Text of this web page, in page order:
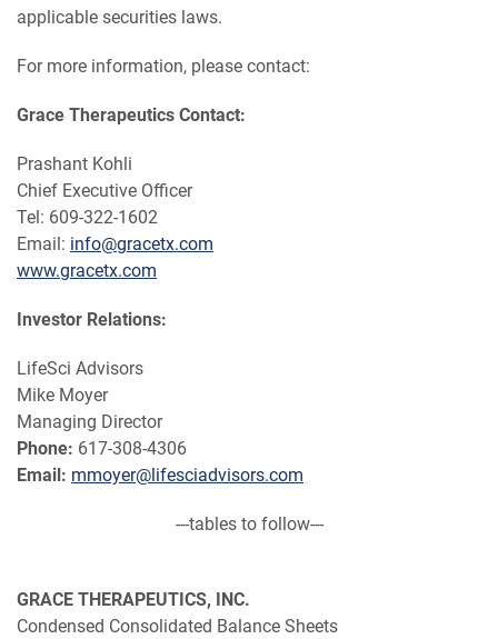
applicable securities laws.
For more information, please contact:
Grace Therapeutics Contact:
Prashant Kohli
Chief Executive Officer
Tel: 609-322-1602
Email: info@gracetx.com
www.gracetx.com
Investor Relations:
LifeSci Advisors
Mike Moyer
Managing Director
Phone: 617-308-4306
Email: mmoyer@lifesciadvisors.com
---tables to follow---
GRACE THERAPEUTICS, INC.
Condensed Consolidated Balance Sheets